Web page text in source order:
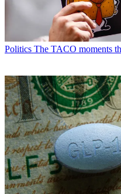
Politics The TACO moments